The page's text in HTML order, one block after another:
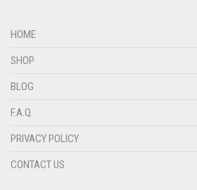
HOME
SHOP
BLOG
F.A.Q.
PRIVACY POLICY
CONTACT US